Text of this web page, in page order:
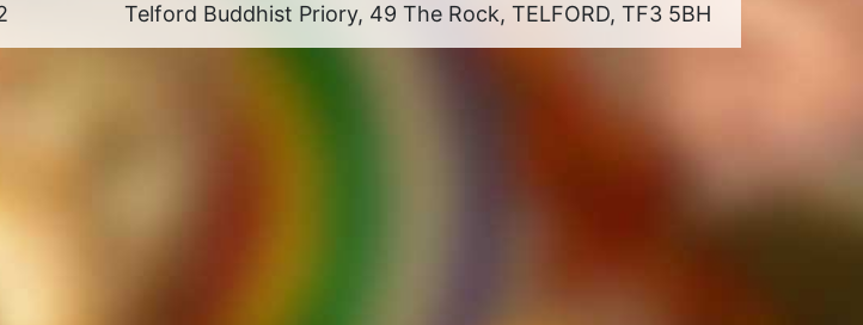
Telford Buddhist Priory, 49 The Rock, TELFORD, TF3 5BH